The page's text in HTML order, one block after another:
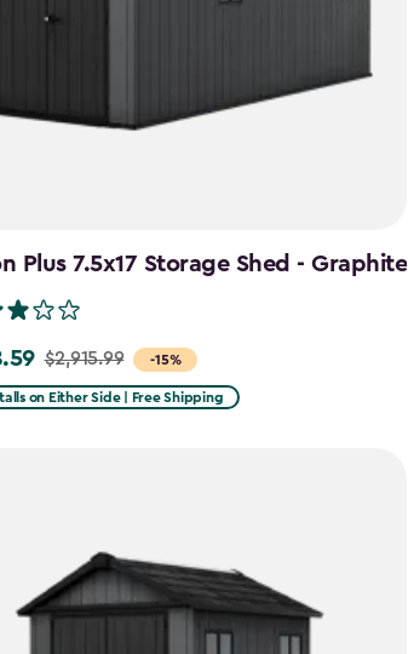
Plus 7.5x17 Storage Shed - Graphite
-15%
$2,915.99
on Either Side | Free Shipping